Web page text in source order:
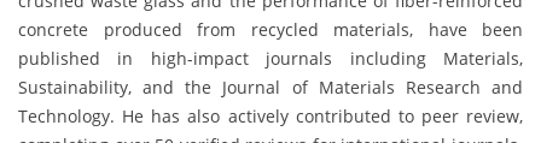
concrete produced from recycled materials, have been
published in high-impact journals including Materials,
Sustainability, and the Journal of Materials Research and
Technology. He has also actively contributed to peer review,